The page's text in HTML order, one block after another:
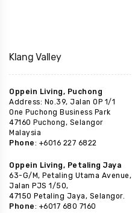
Klang Valley
Oppein Living, Puchong
Address: No.39, Jalan OP 1/1
One Puchong Business Park
47160 Puchong, Selangor
Malaysia
Phone: +6016 227 6822
Oppein Living, Petaling Jaya
63-G/M, Petaling Utama Avenue,
Jalan PJS 1/50,
47150 Petaling Jaya, Selangor.
Phone: +6017 680 7160